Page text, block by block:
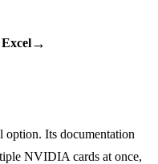
→
option. Its documentation
NVIDIA cards at once,